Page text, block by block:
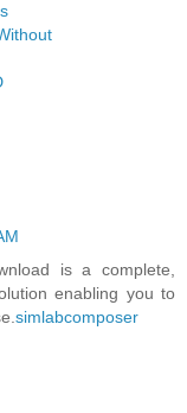
is a complete,
enabling you to
simlabcomposer